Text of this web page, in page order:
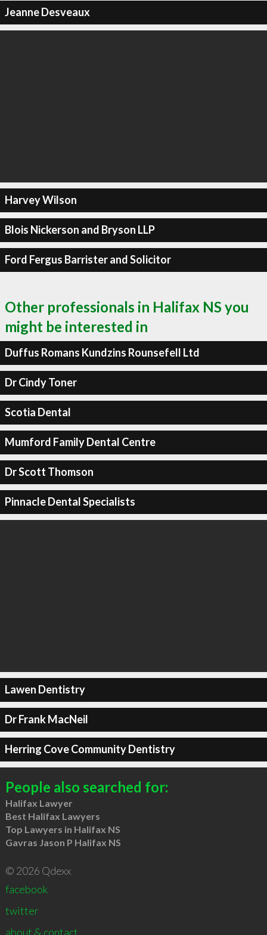
Jeanne Desveaux
Harvey Wilson
Blois Nickerson and Bryson LLP
Ford Fergus Barrister and Solicitor
Other professionals in Halifax NS you
might be interested in
Duffus Romans Kundzins Rounsefell Ltd
Dr Cindy Toner
Scotia Dental
Mumford Family Dental Centre
Dr Scott Thomson
Pinnacle Dental Specialists
Lawen Dentistry
Dr Frank MacNeil
Herring Cove Community Dentistry
People also searched for:
Halifax Lawyer
Best Halifax Lawyers
Top Lawyers in Halifax NS
Gavras Jason P Halifax NS
© 2026 Qdexx
facebook
twitter
about & contact